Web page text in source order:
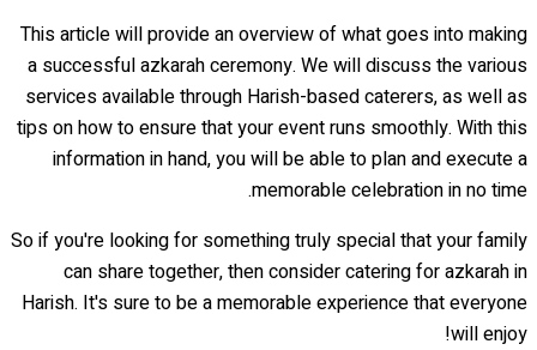
This article will provide an overview of what goes into making
a successful azkarah ceremony. We will discuss the various
services available through Harish-based caterers, as well as
tips on how to ensure that your event runs smoothly. With this
information in hand, you will be able to plan and execute a
memorable celebration in no time.
So if you're looking for something truly special that your family
can share together, then consider catering for azkarah in
Harish. It's sure to be a memorable experience that everyone
will enjoy!